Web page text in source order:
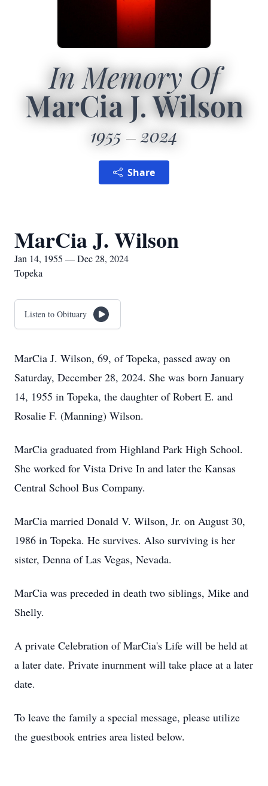
In Memory Of
MarCia J. Wilson
1955 2024
Share
MarCia J. Wilson
Jan 14, 1955 — Dec 28, 2024
Topeka
Listen to Obituary
MarCia J. Wilson, 69, of Topeka, passed away on
Saturday, December 28, 2024. She was born January
14, 1955 in Topeka, the daughter of Robert E. and
Rosalie F. (Manning) Wilson.
MarCia graduated from Highland Park High School.
She worked for Vista Drive In and later the Kansas
Central School Bus Company.
MarCia married Donald V. Wilson, Jr. on August 30,
1986 in Topeka. He survives. Also surviving is her
sister, Denna of Las Vegas, Nevada.
MarCia was preceded in death two siblings, Mike and
Shelly.
A private Celebration of MarCia's Life will be held at
a later date. Private inurnment will take place at a later
date.
To leave the family a special message, please utilize
the guestbook entries area listed below.